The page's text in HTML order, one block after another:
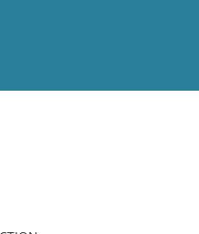
meet your criteria